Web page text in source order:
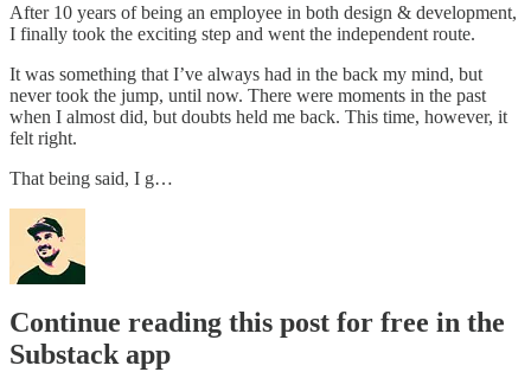
After 10 years of being an employee in both design & development,
I finally took the exciting step and went the independent route.
It was something that I’ve always had in the back my mind, but
never took the jump, until now. There were moments in the past
when I almost did, but doubts held me back. This time, however, it
felt right.
That being said, I g…
Continue reading this post for free in the
Substack app